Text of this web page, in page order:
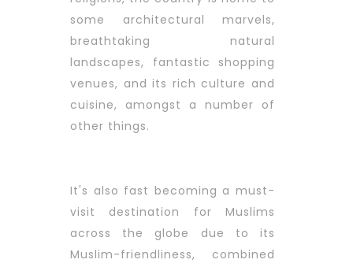
some architectural marvels,
breathtaking natural
landscapes, fantastic shopping
venues, and its rich culture and
cuisine, amongst a number of
other things.
It's also fast becoming a must-
visit destination for Muslims
across the globe due to its
Muslim-friendliness, combined